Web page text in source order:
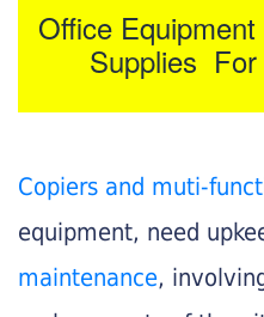
Office
Supplies For
Copiers and muti-
equipment, need
maintenance,